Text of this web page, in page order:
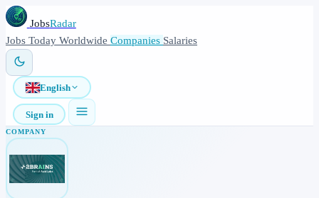
JobsRadar
Jobs Today Worldwide Companies Salaries
English
Sign in
COMPANY